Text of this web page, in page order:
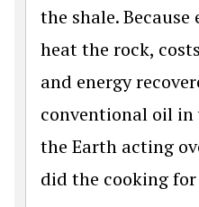
the shale.
heat the rock,
and energy
conventional oil
the Earth acting
did the cooking for